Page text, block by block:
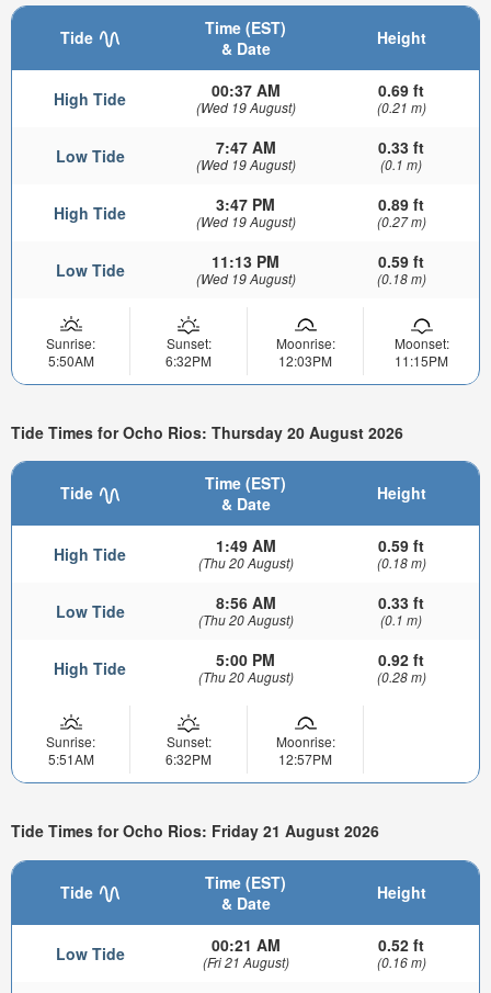
Tide
Time (EST)
& Date
Height
High Tide 00:37 AM
(Wed 19 August)
0.69 ft
(0.21 m)
Low Tide 7:47 AM
(Wed 19 August)
0.33 ft
(0.1 m)
High Tide 3:47 PM
(Wed 19 August)
0.89 ft
(0.27 m)
Low Tide 11:13 PM
(Wed 19 August)
0.59 ft
(0.18 m)
Sunrise:
5:50AM
Sunset:
6:32PM
Moonrise:
12:03PM
Moonset:
11:15PM
Tide Times for Ocho Rios: Thursday 20 August 2026
Tide
Time (EST)
& Date
Height
High Tide 1:49 AM
(Thu 20 August)
0.59 ft
(0.18 m)
Low Tide 8:56 AM
(Thu 20 August)
0.33 ft
(0.1 m)
High Tide 5:00 PM
(Thu 20 August)
0.92 ft
(0.28 m)
Sunrise:
5:51AM
Sunset:
6:32PM
Moonrise:
12:57PM
Tide Times for Ocho Rios: Friday 21 August 2026
Tide
Time (EST)
& Date
Height
Low Tide 00:21 AM
(Fri 21 August)
0.52 ft
(0.16 m)